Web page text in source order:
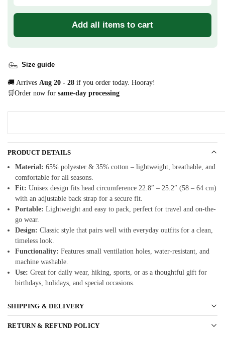
Add all items to cart
Size guide
🚚 Arrives Aug 20 - 28 if you order today. Hooray!
🛒Order now for same-day processing
PRODUCT DETAILS
Material: 65% polyester & 35% cotton – lightweight, breathable, and
comfortable for all seasons.
Fit: Unisex design fits head circumference 22.8″ – 25.2″ (58 – 64 cm)
with an adjustable back strap for a secure fit.
Portable: Lightweight and easy to pack, perfect for travel and on-the-
go wear.
Design: Classic style that pairs well with everyday outfits for a clean,
timeless look.
Functionality: Features small ventilation holes, water-resistant, and
machine washable.
Use: Great for daily wear, hiking, sports, or as a thoughtful gift for
birthdays, holidays, and special occasions.
SHIPPING & DELIVERY
RETURN & REFUND POLICY